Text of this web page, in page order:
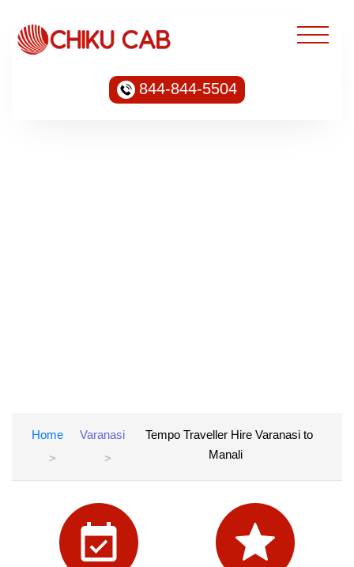
844-844-5504
Home Varanasi
Tempo Traveller Hire Varanasi to
Manali